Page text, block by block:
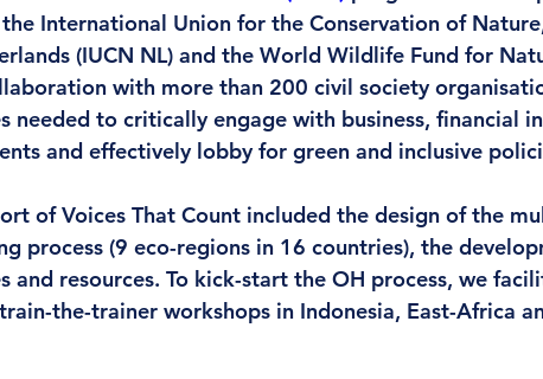
International Union for the Conservation of
(IUCN NL) and the World Wildlife Fund for
with more than 200 civil society
needed to critically engage with business, financial
and effectively lobby for green and inclusive
of Voices That Count included the design of the
process (9 eco-regions in 16 countries), the
and resources. To kick-start the OH process, we
the-trainer workshops in Indonesia, East-Africa